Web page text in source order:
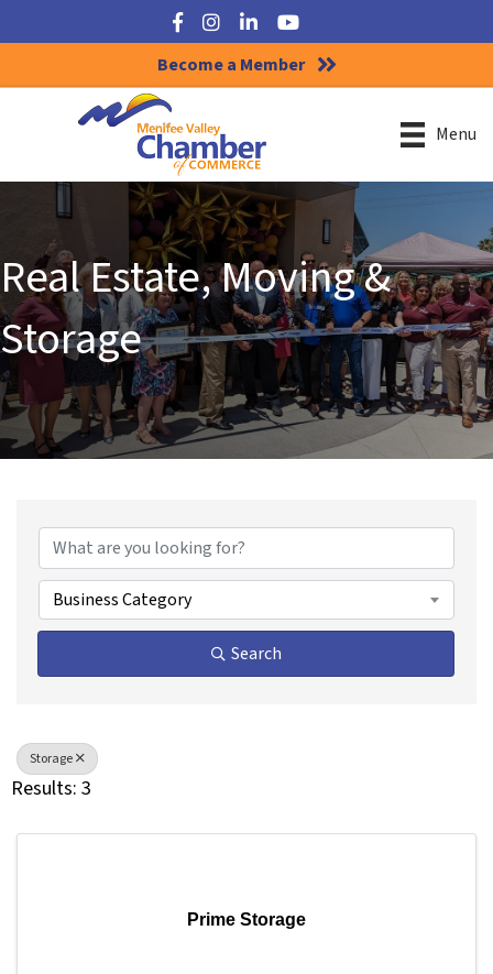
Facebook
Instagram
LinkedInYouTube
Become a Member
Menu
Real Estate, Moving &
Storage
Business Category
Search
Storage
Results: 3
Prime Storage